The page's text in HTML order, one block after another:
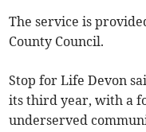
The service is
County Council.
Stop for Life Devon
its third year, with a
underserved